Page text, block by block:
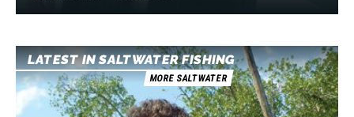
LATEST IN SALTWATER FISHING
MORE SALTWATER